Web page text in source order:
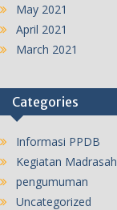
May 2021
April 2021
March 2021
Categories
Informasi PPDB
Kegiatan Madrasah
pengumuman
Uncategorized